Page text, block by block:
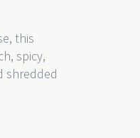
this
spicy,
shredded